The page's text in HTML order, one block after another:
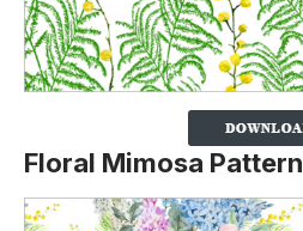
Floral Mimosa Pattern